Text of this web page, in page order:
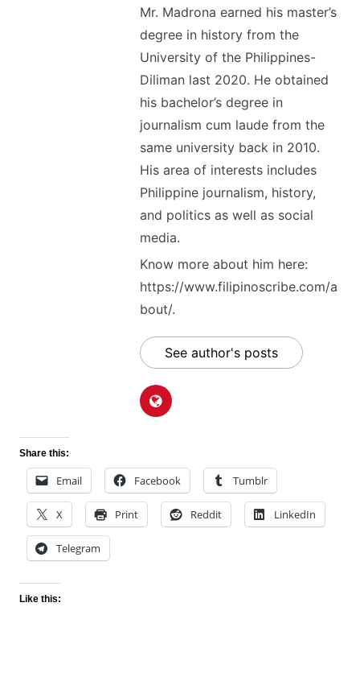
Mr. Madrona earned his master’s
degree in history from the
University of the Philippines-
Diliman last 2020. He obtained
his bachelor’s degree in
journalism cum laude from the
same university back in 2010.
His area of interests includes
Philippine journalism, history,
and politics as well as social
media.
Know more about him here:
https://www.filipinoscribe.com/a
bout/.
See author's posts
Share this:
Email Facebook Tumblr
X Print Reddit LinkedIn
Telegram
Like this: